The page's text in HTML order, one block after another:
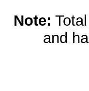
Note:
and